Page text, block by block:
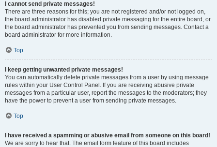
I cannot send private messages!
There are three reasons for this; you are not registered and/or not logged on,
the board administrator has disabled private messaging for the entire board, or
the board administrator has prevented you from sending messages. Contact a
board administrator for more information.
Top
I keep getting unwanted private messages!
You can automatically delete private messages from a user by using message
rules within your User Control Panel. If you are receiving abusive private
messages from a particular user, report the messages to the moderators; they
have the power to prevent a user from sending private messages.
Top
I have received a spamming or abusive email from someone on this board!
We are sorry to hear that. The email form feature of this board includes